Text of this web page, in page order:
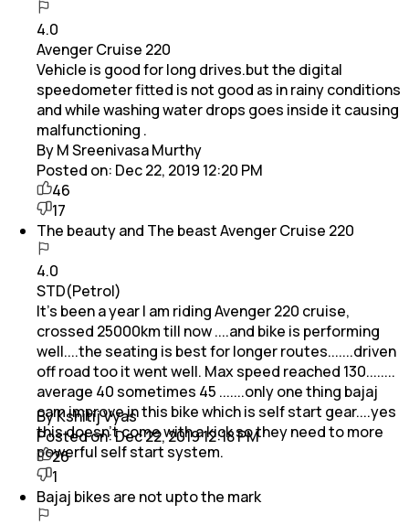
4.0
Avenger Cruise 220
Vehicle is good for long drives.but the digital
speedometer fitted is not good as in rainy conditions
and while washing water drops goes inside it causing
malfunctioning .
By M Sreenivasa Murthy
Posted on: Dec 22, 2019 12:20 PM
46
17
The beauty and The beast Avenger Cruise 220
4.0
STD(Petrol)
It's been a year I am riding Avenger 220 cruise,
crossed 25000km till now ....and bike is performing
well....the seating is best for longer routes.......driven
off road too it went well. Max speed reached 130........
average 40 sometimes 45 .......only one thing bajaj
cam improve in this bike which is self start gear....yes
this doesn't come with a kick so they need to more
powerful self start system.
By Kshitij Vyas
Posted on:Dec 22, 2019 12:18 PM
26
1
Bajaj bikes are not upto the mark